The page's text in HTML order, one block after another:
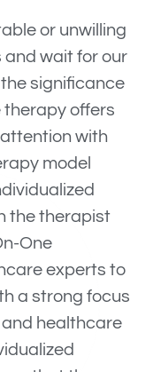
or unwilling
and wait for our
significance
therapy offers
with
model
the therapist
One
experts to
a strong focus
healthcare